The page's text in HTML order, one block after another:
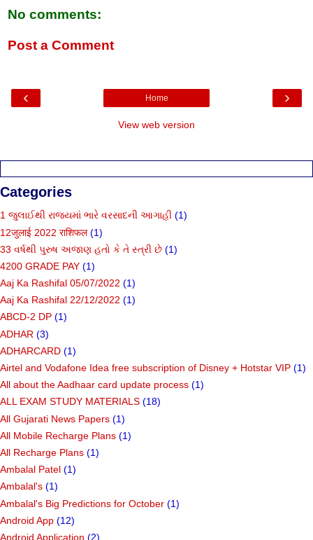
No comments:
Post a Comment
‹ ›
Home
View web version
Categories
1 જુલાઈથી રાજ્યમાં ભારે વરસાદની આગાહી (1)
12जुलाई 2022 राशिफल (1)
33 વર્ષથી પુરુષ અજાણ હતો કે તે સ્ત્રી છે (1)
4200 GRADE PAY (1)
Aaj Ka Rashifal 05/07/2022 (1)
Aaj Ka Rashifal 22/12/2022 (1)
ABCD-2 DP (1)
ADHAR (3)
ADHARCARD (1)
Airtel and Vodafone Idea free subscription of Disney + Hotstar VIP (1)
All about the Aadhaar card update process (1)
ALL EXAM STUDY MATERIALS (18)
All Gujarati News Papers (1)
All Mobile Recharge Plans (1)
All Recharge Plans (1)
Ambalal Patel (1)
Ambalal's (1)
Ambalal's Big Predictions for October (1)
Android App (12)
Android Application (2)